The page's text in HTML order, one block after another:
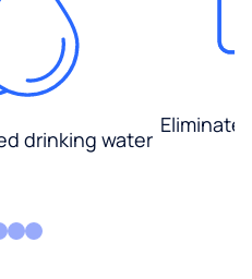
drinking water
Eliminate